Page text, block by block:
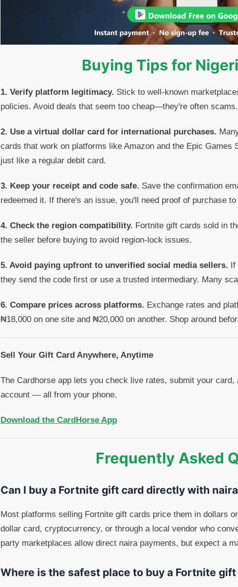
Buying Tips for
1. Verify platform legitimacy. Stick to well-known
policies. Avoid deals that seem too cheap—they're often scams.
2. Use a virtual dollar card for international purchases.
cards that work on platforms like Amazon and the Epic Games
just like a regular debit card.
3. Keep your receipt and code safe. Save the confirmation
redeemed it. If there's an issue, you'll need proof of purchase
4. Check the region compatibility. Fortnite gift cards sold in
the seller before buying to avoid region-lock issues.
5. Avoid paying upfront to unverified social media sellers. If
they send the code first or use a trusted intermediary. Many
6. Compare prices across platforms. Exchange rates and
₦18,000 on one site and ₦20,000 on another. Shop around
Sell Your Gift Card Anywhere, Anytime
The Cardhorse app lets you check live rates, submit your
account — all from your phone.
Download the CardHorse App
Frequently Asked
Can I buy a Fortnite gift card directly with
Most platforms selling Fortnite gift cards price them in dollars
dollar card, cryptocurrency, or through a local vendor who
party marketplaces allow direct naira payments, but expect a
Where is the safest place to buy a Fortnite gift